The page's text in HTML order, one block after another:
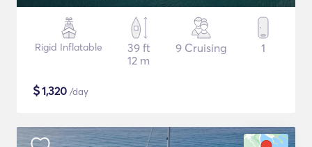
Rigid Inflatable
39 ft
12 m
9 Cruising 1
$1,320 /day